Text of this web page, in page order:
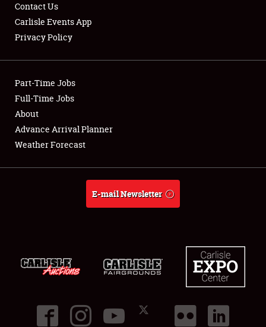
Showfield
Club Relations
Full-Time Jobs
About
Contact Us
Carlisle Events App
Privacy Policy
Part-Time Jobs
Full-Time Jobs
About
Advance Arrival Planner
Weather Forecast
E-mail Newsletter